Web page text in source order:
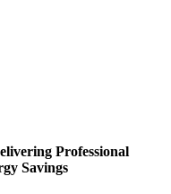
Professional
Savings